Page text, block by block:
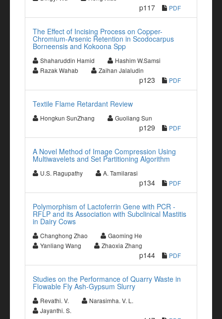
p117 PDF
The Effect of Incising Process on Copper-
Chromium-Arsenic Retention in Scodocarpus
Borneensis and Kokoona Spp
Shaharuddin Hamid
Hashim W.Samsi
Razak Wahab
Zaihan Jalaludin
p123 PDF
Textile Flame Retardant Review
Hongkun SunZhang Guoliang Sun
p129 PDF
A Novel Method of Image Compression Using
Multiwavelets and Set Partitioning Algorithm
U.S. Ragupathy A. Tamilarasi
p134 PDF
Polymorphism of Lactoferrin Gene with PCR -
RFLP and its Association with Subclinical Mastitis
in Dairy Cows
Changhong Zhao
Gaoming He
Yanliang Wang
Zhaoxia Zhang
p144 PDF
Studies on the Performance of Quarry Waste in
Flowable Fly Ash-Gypsum Slurry
Revathi. V.
Narasimha. V. L.
Jayanthi. S.